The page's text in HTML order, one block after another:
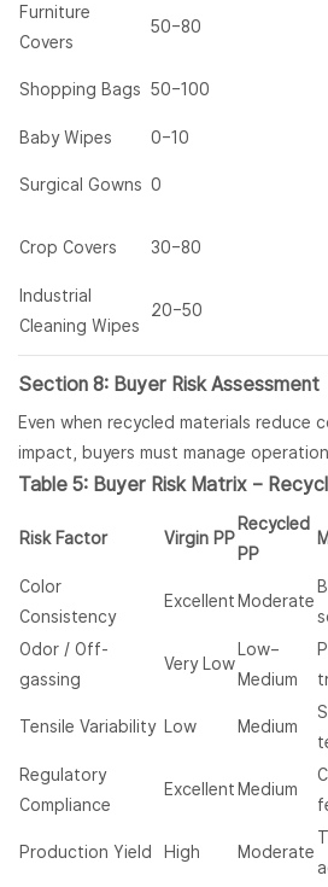
Furniture
Covers
50–80
Shopping Bags 50–100
Baby Wipes
0–10
Surgical Gowns 0
Crop Covers 30–80
Industrial
Cleaning Wipes
20–50
Section 8: Buyer Risk Assessment
Even when recycled materials reduce
impact, buyers must manage
Table 5: Buyer Risk Matrix –
Risk Factor Virgin PP
Recycled
PP
Color
Consistency
Excellent Moderate
Odor / Off-
gassing
Very Low
Low–
Medium
Tensile Variability Low Medium
Regulatory
Compliance
Excellent Medium
Production Yield High Moderate